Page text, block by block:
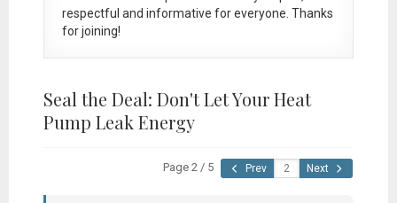
respectful and informative for everyone. Thanks
for joining!
Seal the Deal: Don't Let Your Heat
Pump Leak Energy
Page 2 / 5 Prev Next